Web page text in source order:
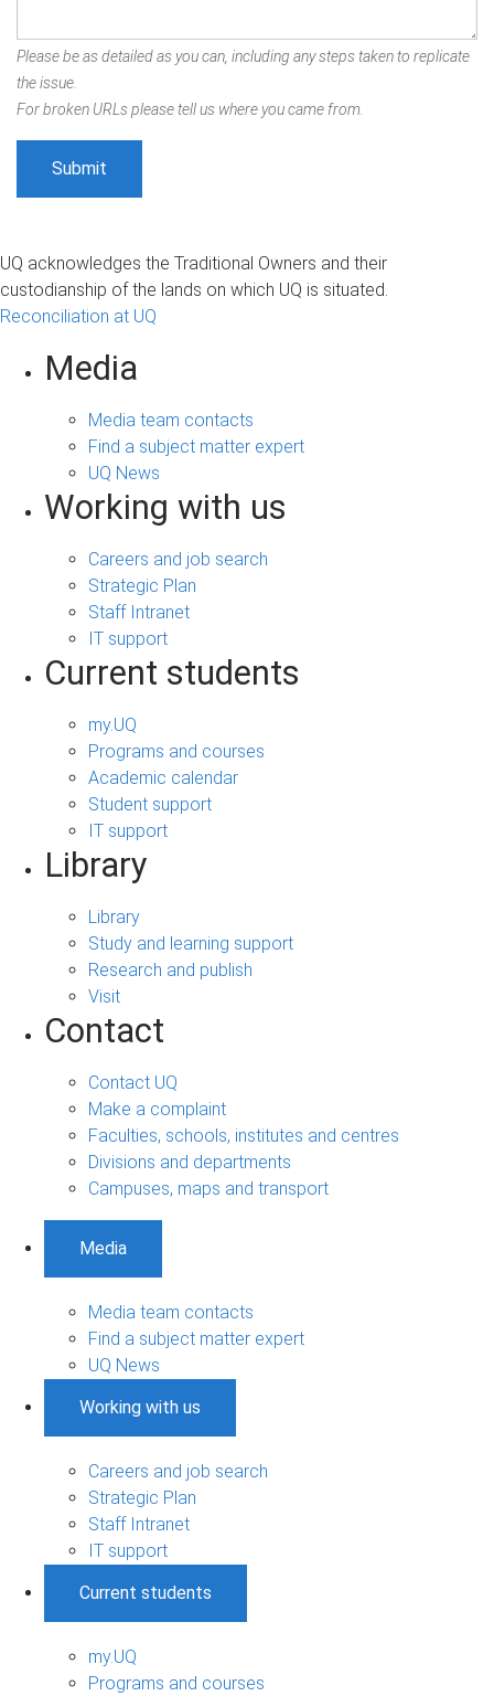
Please be as detailed as you can, including any steps taken to replicate
the issue.
For broken URLs please tell us where you came from.
UQ acknowledges the Traditional Owners and their
custodianship of the lands on which UQ is situated.
Reconciliation at UQ
Media
Media team contacts
Find a subject matter expert
UQ News
Working with us
Careers and job search
Strategic Plan
Staff Intranet
IT support
Current students
my.UQ
Programs and courses
Academic calendar
Student support
IT support
Library
Library
Study and learning support
Research and publish
Visit
Contact
Contact UQ
Make a complaint
Faculties, schools, institutes and centres
Divisions and departments
Campuses, maps and transport
Media
Media team contacts
Find a subject matter expert
UQ News
Working with us
Careers and job search
Strategic Plan
Staff Intranet
IT support
Current students
my.UQ
Programs and courses